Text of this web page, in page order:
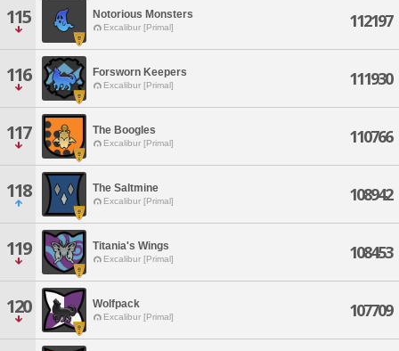
115 Notorious Monsters
Excalibur [Primal] 112197
116 Forsworn Keepers
Excalibur [Primal] 111930
117 The Boogles
Excalibur [Primal] 110766
118 The Saltmine
Excalibur [Primal] 108942
119 Titania's Wings
Excalibur [Primal] 108453
120 Wolfpack
Excalibur [Primal] 107709